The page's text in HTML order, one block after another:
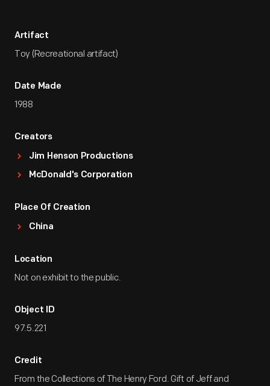
Artifact
Toy (Recreational artifact)
Date Made
1988
Creators
Jim Henson Productions
McDonald's Corporation
Place Of Creation
China
Location
Not on exhibit to the public.
Object ID
97.5.221
Credit
From the Collections of The Henry Ford. Gift of Jeff and